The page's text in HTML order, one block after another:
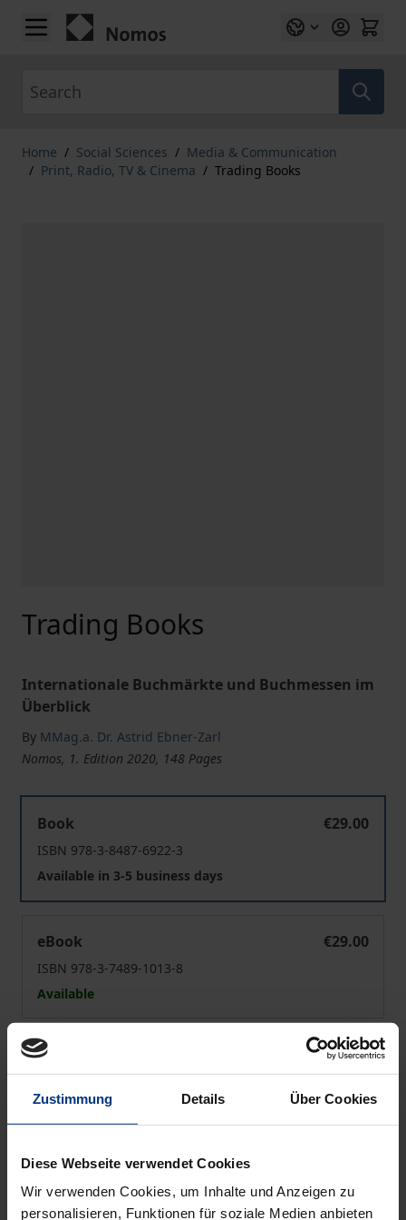
Zustimmung Details Über Cookies
Diese Webseite verwendet Cookies
Wir verwenden Cookies, um Inhalte und Anzeigen zu
personalisieren, Funktionen für soziale Medien anbieten
Skip to Content
Home / Social Sciences / Media & Communication
/ Print, Radio, TV & Cinema / Trading Books
Trading Books
Internationale Buchmärkte und Buchmessen im
Überblick
By MMag.a. Dr. Astrid Ebner-Zarl
Nomos, 1. Edition 2020, 148 Pages
Book
€29.00
ISBN 978-3-8487-6922-3
Available in 3-5 business days
eBook
€29.00
ISBN 978-3-7489-1013-8
Available
Prices include VAT. Depending on the delivery address, VAT
may vary at checkout.
Add to Cart
Add to Wish List